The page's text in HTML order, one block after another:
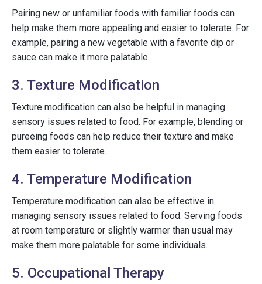
Pairing new or unfamiliar foods with familiar foods can
help make them more appealing and easier to tolerate. For
example, pairing a new vegetable with a favorite dip or
sauce can make it more palatable.
3. Texture Modification
Texture modification can also be helpful in managing
sensory issues related to food. For example, blending or
pureeing foods can help reduce their texture and make
them easier to tolerate.
4. Temperature Modification
Temperature modification can also be effective in
managing sensory issues related to food. Serving foods
at room temperature or slightly warmer than usual may
make them more palatable for some individuals.
5. Occupational Therapy